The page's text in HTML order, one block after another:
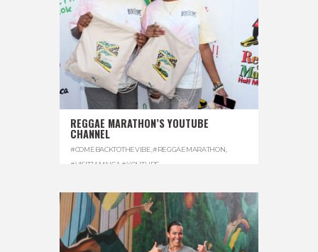
REGGAE MARATHON’S YOUTUBE
CHANNEL
#COMEBACKTOTHEVIBE #REGGAEMARATHON
#VISITJAMAICA ,#YOUTUBE